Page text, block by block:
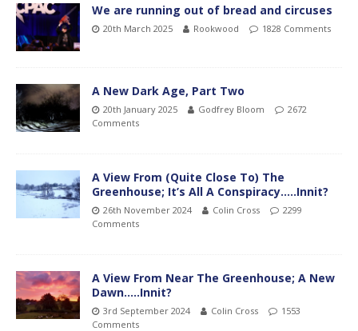
We are running out of bread and circuses
20th March 2025 Rookwood 1828 Comments
A New Dark Age, Part Two
20th January 2025 Godfrey Bloom
2672
Comments
A View From (Quite Close To) The
Greenhouse; It’s All A Conspiracy…..Innit?
26th November 2024 Colin Cross
2299
Comments
A View From Near The Greenhouse; A New
Dawn…..Innit?
3rd September 2024 Colin Cross
1553
Comments